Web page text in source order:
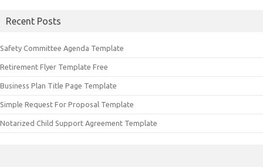
Recent Posts
Safety Committee Agenda Template
Retirement Flyer Template Free
Business Plan Title Page Template
Simple Request For Proposal Template
Notarized Child Support Agreement Template